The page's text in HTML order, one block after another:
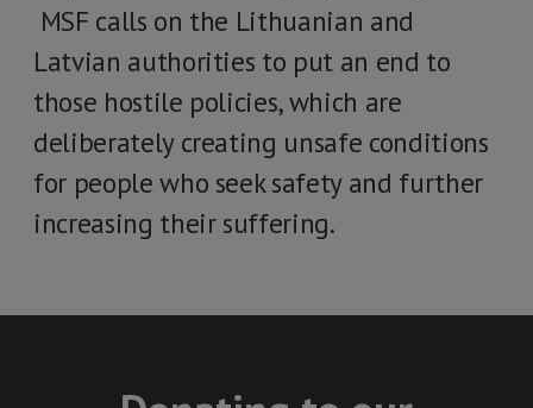
MSF calls on the Lithuanian and
Latvian authorities to put an end to
those hostile policies, which are
deliberately creating unsafe conditions
for people who seek safety and further
increasing their suffering.